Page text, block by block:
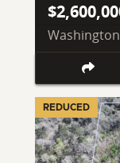
REDUCED